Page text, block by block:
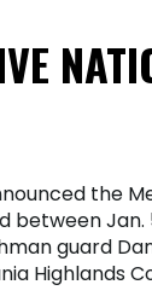
the
Jan.
guard
Highlands